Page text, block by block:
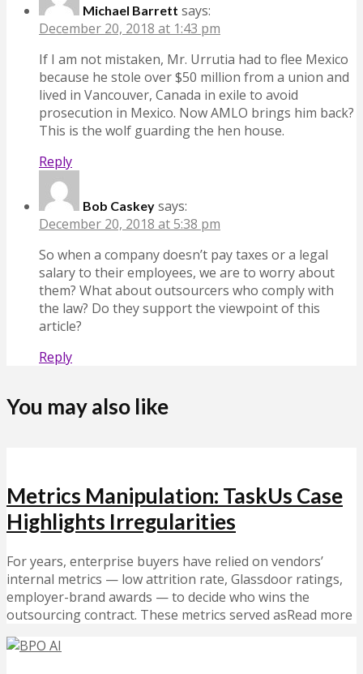
Michael Barrett says:
December 20, 2018 at 1:43 pm
If I am not mistaken, Mr. Urrutia had to flee Mexico
because he stole over $50 million from a union and
lived in Vancouver, Canada in exile to avoid
prosecution in Mexico. Now AMLO brings him back?
This is the wolf guarding the hen house.
Reply
Bob Caskey says:
December 20, 2018 at 5:38 pm
So when a company doesn’t pay taxes or a legal
salary to their employees, we are to worry about
them? What about outsourcers who comply with
the law? Do they support the viewpoint of this
article?
Reply
You may also like
Metrics Manipulation: TaskUs Case
Highlights Irregularities
For years, enterprise buyers have relied on vendors’
internal metrics — low attrition rate, Glassdoor ratings,
employer-brand awards — to decide who wins the
outsourcing contract. These metrics served asRead more